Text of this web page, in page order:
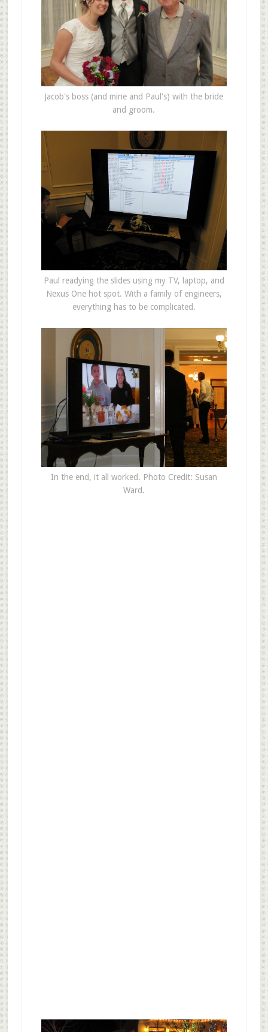
Jacob's boss (and mine and Paul's) with the bride
and groom.
Paul readying the slides using my TV, laptop, and
Nexus One hot spot. With a family of engineers,
everything has to be complicated.
In the end, it all worked. Photo Credit: Susan
Ward.